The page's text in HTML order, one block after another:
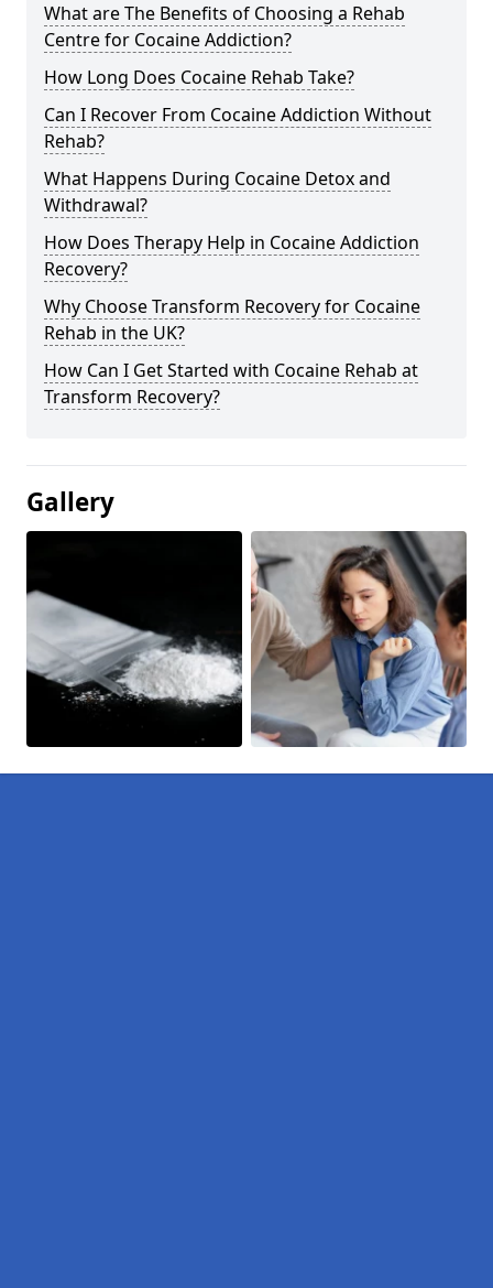
What are The Benefits of Choosing a Rehab
Centre for Cocaine Addiction?
How Long Does Cocaine Rehab Take?
Can I Recover From Cocaine Addiction Without
Rehab?
What Happens During Cocaine Detox and
Withdrawal?
How Does Therapy Help in Cocaine Addiction
Recovery?
Why Choose Transform Recovery for Cocaine
Rehab in the UK?
How Can I Get Started with Cocaine Rehab at
Transform Recovery?
Gallery